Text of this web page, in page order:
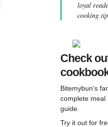
loyal
cooking
Check
Bitemybun's
complete meal
guide.
Try it out for